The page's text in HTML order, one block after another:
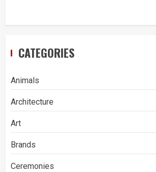
CATEGORIES
Animals
Architecture
Art
Brands
Ceremonies